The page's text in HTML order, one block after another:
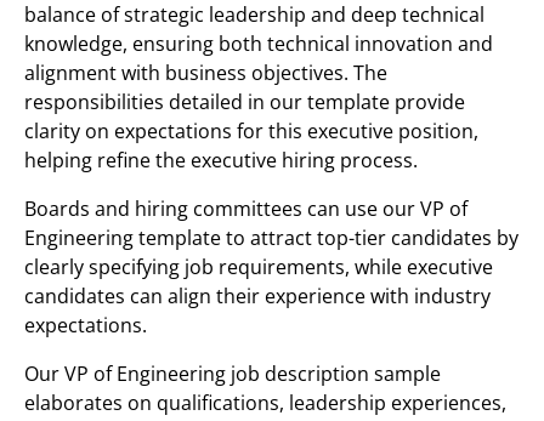
balance of strategic leadership and deep technical
knowledge, ensuring both technical innovation and
alignment with business objectives. The
responsibilities detailed in our template provide
clarity on expectations for this executive position,
helping refine the executive hiring process.
Boards and hiring committees can use our VP of
Engineering template to attract top-tier candidates by
clearly specifying job requirements, while executive
candidates can align their experience with industry
expectations.
Our VP of Engineering job description sample
elaborates on qualifications, leadership experiences,